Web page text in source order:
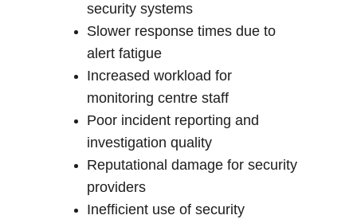
security systems
Slower response times due to
alert fatigue
Increased workload for
monitoring centre staff
Poor incident reporting and
investigation quality
Reputational damage for security
providers
Inefficient use of security